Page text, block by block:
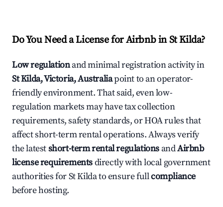
Do You Need a License for Airbnb in St Kilda?
Low regulationand minimal registration activity in
St Kilda, Victoria, Australiapoint to an operator-
friendly environment. That said, even low-
regulation markets may have tax collection
requirements, safety standards, or HOA rules that
affect short-term rental operations. Always verify
the latestshort-term rental regulations andAirbnb
license requirementsdirectly with local government
authorities for St Kilda to ensure fullcompliance
before hosting.